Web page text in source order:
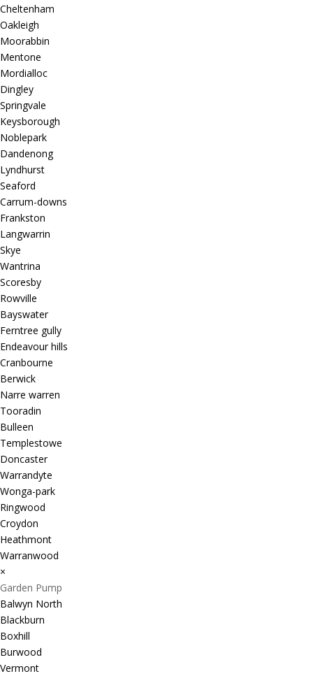
Cheltenham
Oakleigh
Moorabbin
Mentone
Mordialloc
Dingley
Springvale
Keysborough
Noblepark
Dandenong
Lyndhurst
Seaford
Carrum-downs
Frankston
Langwarrin
Skye
Wantrina
Scoresby
Rowville
Bayswater
Ferntree gully
Endeavour hills
Cranbourne
Berwick
Narre warren
Tooradin
Bulleen
Templestowe
Doncaster
Warrandyte
Wonga-park
Ringwood
Croydon
Heathmont
Warranwood
×
Garden Pump
Balwyn North
Blackburn
Boxhill
Burwood
Vermont